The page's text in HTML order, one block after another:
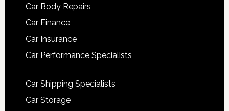
Car Body Repairs
Car Finance
Car Insurance
Car Performance Specialists
Car Shipping Specialists
Car Storage